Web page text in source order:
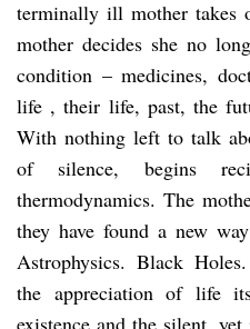
terminally ill mother takes
mother decides she no
condition – medicines,
life , their life, past, the
With nothing left to talk
of silence, begins
thermodynamics. The
they have found a new
Astrophysics. Black
the appreciation of life